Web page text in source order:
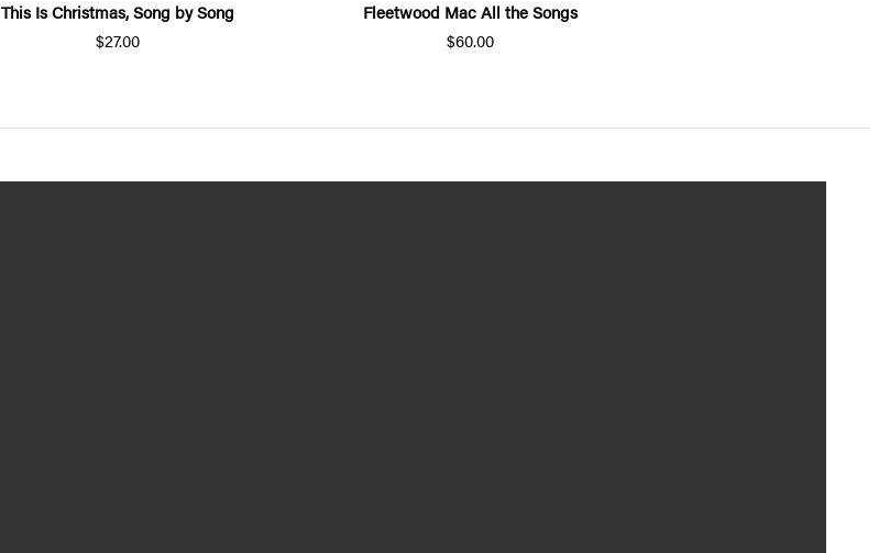
This Is Christmas, Song by Song
$27.00
Fleetwood Mac All the Songs
$60.00